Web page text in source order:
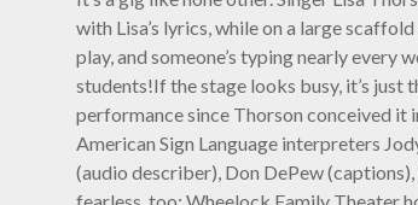
with Lisa’s lyrics, while on a large
play, and someone’s typing nearly
students!If the stage looks busy, it’s
performance since Thorson conceived it
American Sign Language interpreters
(audio describer), Don DePew